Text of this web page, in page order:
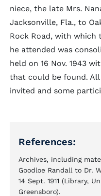
niece, the late Mrs.
Jacksonville, Fla., to
Rock Road, with which
he attended was
held on 16 Nov. 1943
that could be found.
invited and some
References:
Archives, including
Goodloe Randall to Dr.
14 Sept. 1911 (Library,
Greensboro).